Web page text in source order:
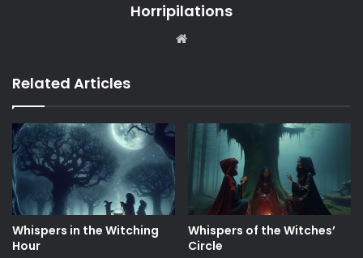
Horripilations
Related Articles
Whispers in the Witching
Hour
Whispers of the Witches’
Circle